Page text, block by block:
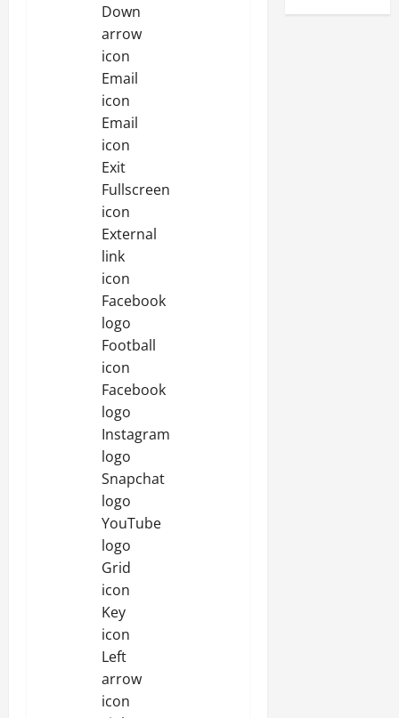
Down
arrow
icon
Email
icon
Email
icon
Exit
Fullscreen
icon
External
link
icon
Facebook
logo
Football
icon
Facebook
logo
Instagram
logo
Snapchat
logo
YouTube
logo
Grid
icon
Key
icon
Left
arrow
icon